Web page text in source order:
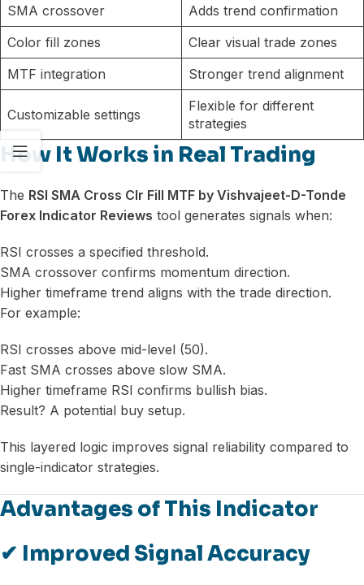
SMA crossover
Adds trend confirmation
Color fill zones
Clear visual trade zones
MTF integration
Stronger trend alignment
Customizable settings
Flexible for different
strategies
How It Works in Real Trading
The RSI SMA Cross Clr Fill MTF by Vishvajeet-D-Tonde
Forex Indicator Reviews tool generates signals when:
RSI crosses a specified threshold.
SMA crossover confirms momentum direction.
Higher timeframe trend aligns with the trade direction.
For example:
RSI crosses above mid-level (50).
Fast SMA crosses above slow SMA.
Higher timeframe RSI confirms bullish bias.
Result? A potential buy setup.
This layered logic improves signal reliability compared to
single-indicator strategies.
Advantages of This Indicator
✔ Improved Signal Accuracy